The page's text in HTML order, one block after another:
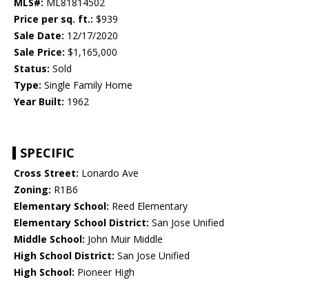
MLS#: ML81814502
Price per sq. ft.: $939
Sale Date: 12/17/2020
Sale Price: $1,165,000
Status: Sold
Type: Single Family Home
Year Built: 1962
SPECIFIC
Cross Street: Lonardo Ave
Zoning: R1B6
Elementary School: Reed Elementary
Elementary School District: San Jose Unified
Middle School: John Muir Middle
High School District: San Jose Unified
High School: Pioneer High